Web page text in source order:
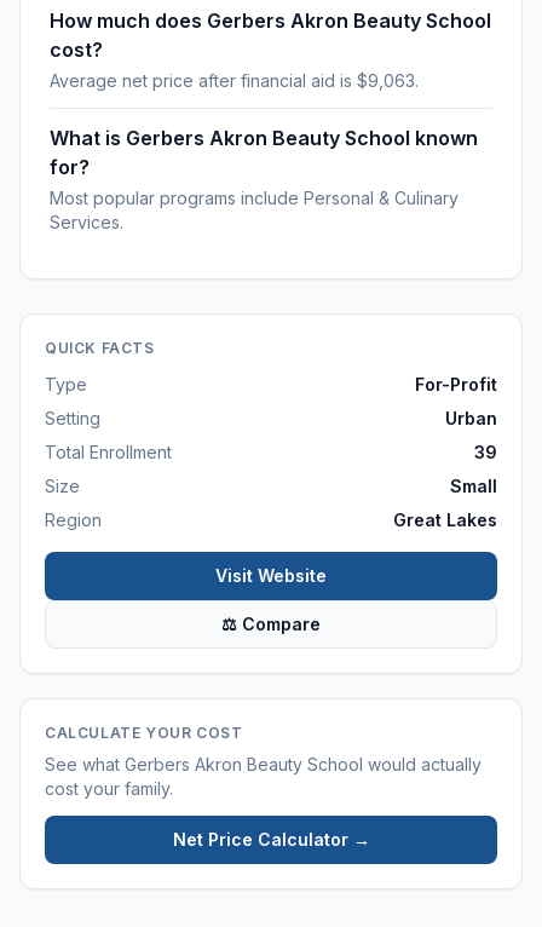
How much does Gerbers Akron Beauty School
cost?
Average net price after financial aid is $9,063.
What is Gerbers Akron Beauty School known
for?
Most popular programs include Personal & Culinary
Services.
QUICK FACTS
Type
For-Profit
Setting
Urban
Total Enrollment
39
Size
Small
Region
Great Lakes
Visit Website
⚖ Compare
CALCULATE YOUR COST
See what Gerbers Akron Beauty School would actually
cost your family.
Net Price Calculator →